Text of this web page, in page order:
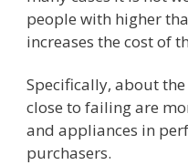
people with higher
increases the cost of
Specifically, about
close to failing are
and appliances in
purchasers.